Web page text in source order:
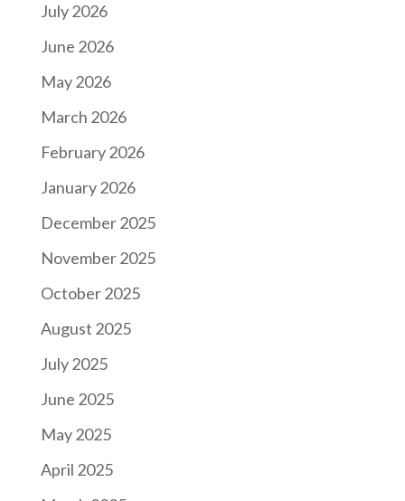
July 2026
June 2026
May 2026
March 2026
February 2026
January 2026
December 2025
November 2025
October 2025
August 2025
July 2025
June 2025
May 2025
April 2025